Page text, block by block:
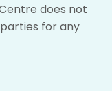
does not
for any